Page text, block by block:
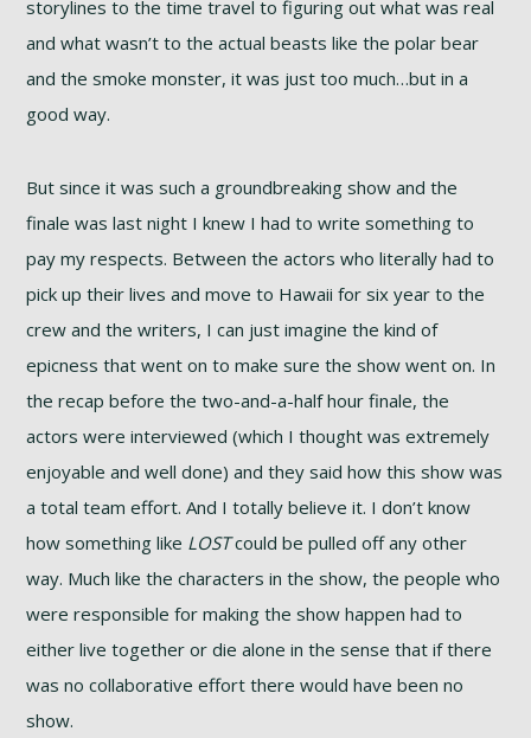
storylines to the time travel to figuring out what was real
and what wasn’t to the actual beasts like the polar bear
and the smoke monster, it was just too much…but in a
good way.
But since it was such a groundbreaking show and the
finale was last night I knew I had to write something to
pay my respects. Between the actors who literally had to
pick up their lives and move to Hawaii for six year to the
crew and the writers, I can just imagine the kind of
epicness that went on to make sure the show went on. In
the recap before the two-and-a-half hour finale, the
actors were interviewed (which I thought was extremely
enjoyable and well done) and they said how this show was
a total team effort. And I totally believe it. I don’t know
how something like LOSTcould be pulled off any other
way. Much like the characters in the show, the people who
were responsible for making the show happen had to
either live together or die alone in the sense that if there
was no collaborative effort there would have been no
show.